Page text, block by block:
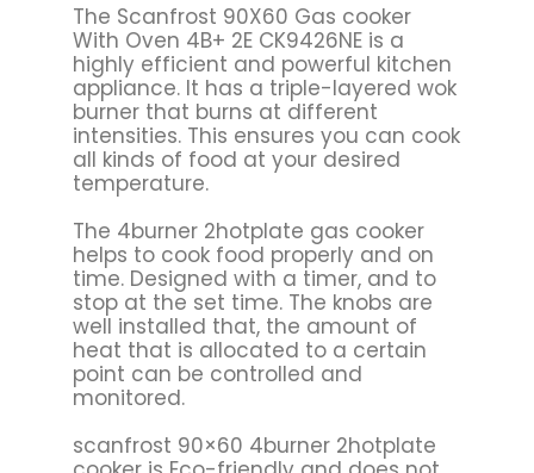
The Scanfrost 90X60 Gas cooker
With Oven 4B+ 2E CK9426NE is a
highly efficient and powerful kitchen
appliance. It has a triple-layered wok
burner that burns at different
intensities. This ensures you can cook
all kinds of food at your desired
temperature.
The 4burner 2hotplate gas cooker
helps to cook food properly and on
time. Designed with a timer, and to
stop at the set time. The knobs are
well installed that, the amount of
heat that is allocated to a certain
point can be controlled and
monitored.
scanfrost 90×60 4burner 2hotplate